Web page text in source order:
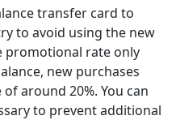
transfer card to
to avoid using the new
promotional rate only
new purchases
around 20%. You can
to prevent additional